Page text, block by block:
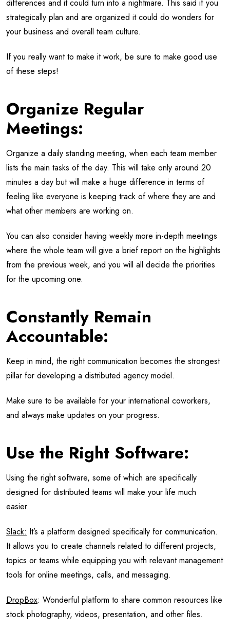
differences and it could turn into a nightmare. This said if you
strategically plan and are organized it could do wonders for
your business and overall team culture.
If you really want to make it work, be sure to make good use
of these steps!
Organize Regular
Meetings:
Organize a daily standing meeting, when each team member
lists the main tasks of the day. This will take only around 20
minutes a day but will make a huge difference in terms of
feeling like everyone is keeping track of where they are and
what other members are working on.
You can also consider having weekly more in-depth meetings
where the whole team will give a brief report on the highlights
from the previous week, and you will all decide the priorities
for the upcoming one.
Constantly Remain
Accountable:
Keep in mind, the right communication becomes the strongest
pillar for developing a distributed agency model.
Make sure to be available for your international coworkers,
and always make updates on your progress.
Use the Right Software:
Using the right software, some of which are specifically
designed for distributed teams will make your life much
easier.
Slack: It’s a platform designed specifically for communication.
It allows you to create channels related to different projects,
topics or teams while equipping you with relevant management
tools for online meetings, calls, and messaging.
DropBox: Wonderful platform to share common resources like
stock photography, videos, presentation, and other files.